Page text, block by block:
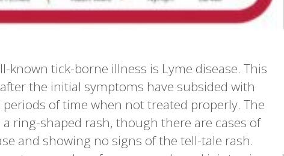
known tick-borne illness is Lyme disease. This
the initial symptoms have subsided with
of time when not treated properly. The
ring-shaped rash, though there are cases of
and showing no signs of the tell-tale rash.